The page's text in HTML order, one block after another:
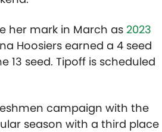
her mark in March as 2023
Hoosiers earned a 4 seed
13 seed. Tipoff is scheduled
campaign with the
season with a third place